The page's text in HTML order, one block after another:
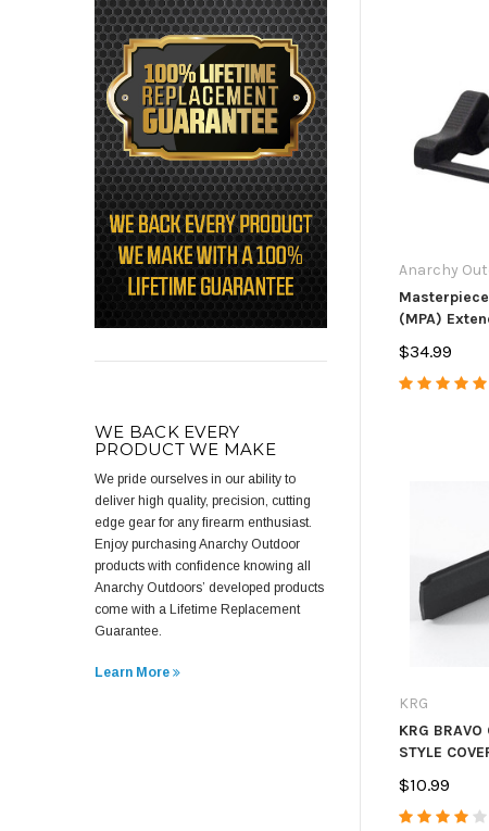
WE BACK EVERY
PRODUCT WE MAKE
We pride ourselves in our ability to
deliver high quality, precision, cutting
edge gear for any firearm enthusiast.
Enjoy purchasing Anarchy Outdoor
products with confidence knowing all
Anarchy Outdoors’ developed products
come with a Lifetime Replacement
Guarantee.
Learn More
Anarchy
(MPA)
Release
$34.99
KRG
KRG BRAVO
STYLE
$10.99